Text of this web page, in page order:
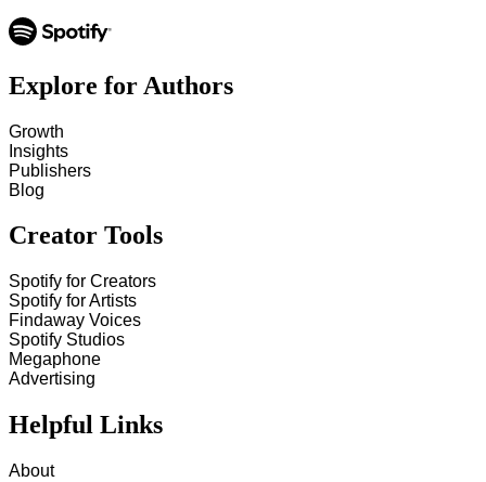
Explore for Authors
Growth
Insights
Publishers
Blog
Creator Tools
Spotify for Creators
Spotify for Artists
Findaway Voices
Spotify Studios
Megaphone
Advertising
Helpful Links
About